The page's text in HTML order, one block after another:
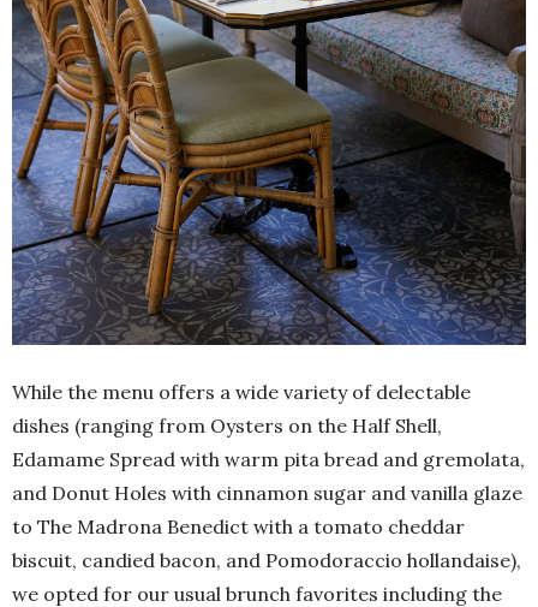
While the menu offers a wide variety of delectable
dishes (ranging from Oysters on the Half Shell,
Edamame Spread with warm pita bread and gremolata,
and Donut Holes with cinnamon sugar and vanilla glaze
to The Madrona Benedict with a tomato cheddar
biscuit, candied bacon, and Pomodoraccio hollandaise),
we opted for our usual brunch favorites including the